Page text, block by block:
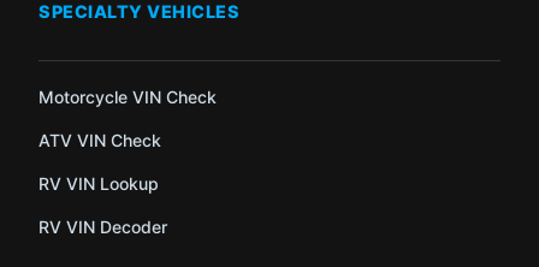
SPECIALTY VEHICLES
Motorcycle VIN Check
ATV VIN Check
RV VIN Lookup
RV VIN Decoder